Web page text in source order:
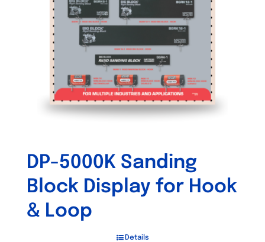
DP-5000K Sanding
Block Display for Hook
& Loop
Details